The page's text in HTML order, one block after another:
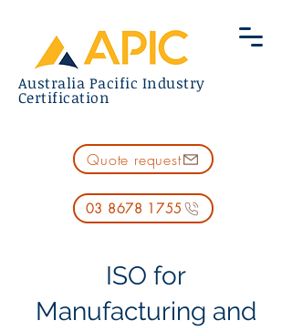
Australia Pacific Industry
Certification
03 8678 1755
Quote request
ISO for
Manufacturing and